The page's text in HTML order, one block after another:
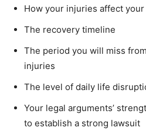
How your injuries affect
The recovery timeline
The period you will miss
injuries
The level of daily life
Your legal arguments’
to establish a strong lawsuit